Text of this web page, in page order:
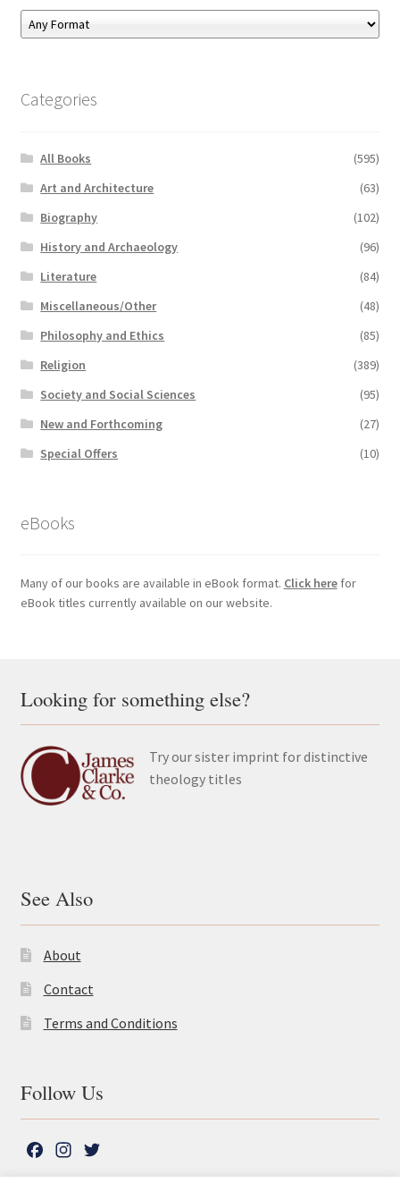
Categories
All Books
(595)
Art and Architecture
(63)
Biography
(102)
History and Archaeology
(96)
Literature
(84)
Miscellaneous/Other
(48)
Philosophy and Ethics
(85)
Religion
(389)
Society and Social Sciences
(95)
New and Forthcoming
(27)
Special Offers
(10)
eBooks
Many of our books are available in eBook format. Click herefor
eBook titles currently available on our website.
Looking for something else?
Try our sister imprint for distinctive
theology titles
See Also
About
Contact
Terms and Conditions
Follow Us